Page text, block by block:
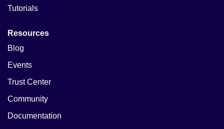
Tutorials
Resources
Blog
Events
Trust Center
Community
Documentation